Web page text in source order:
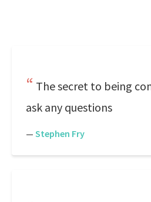
The secret to being
ask any questions
— Stephen Fry